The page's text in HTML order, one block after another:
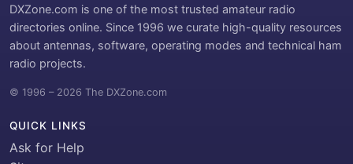
DXZone.com is one of the most trusted amateur radio
directories online. Since 1996 we curate high-quality resources
about antennas, software, operating modes and technical ham
radio projects.
© 1996 – 2026 The DXZone.com
QUICK LINKS
Ask for Help